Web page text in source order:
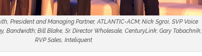
President and Managing Partner, ATLANTIC-ACM; Nick Sgroi, SVP Voice
Bandwidth; Bill Blake, Sr. Director Wholesale, CenturyLink; Gary Tabachnik,
RVP Sales, Inteliquent